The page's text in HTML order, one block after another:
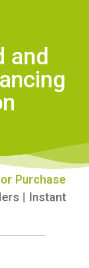
and
Purchase
| Instant